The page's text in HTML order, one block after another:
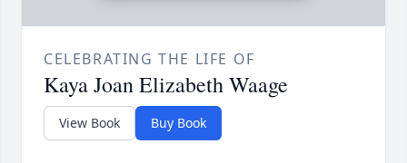
CELEBRATING THE LIFE OF
Kaya Joan Elizabeth Waage
View Book Buy Book